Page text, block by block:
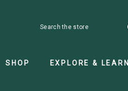
SHOP EXPLORE & LEARN